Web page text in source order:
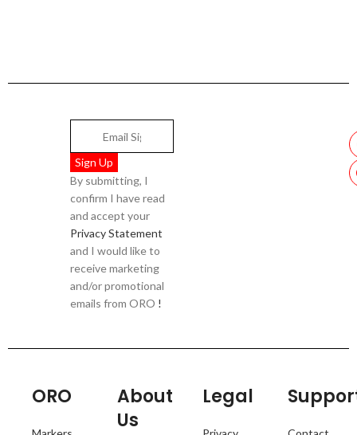
By submitting, I
confirm I have read
and accept your
Privacy Statement
and I would like to
receive marketing
and/or promotional
emails from ORO !
ORO
About
Us
Legal